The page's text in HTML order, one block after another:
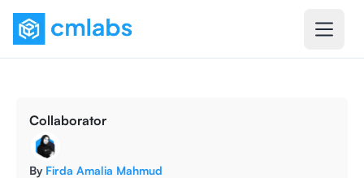
Collaborator
By Firda Amalia Mahmud